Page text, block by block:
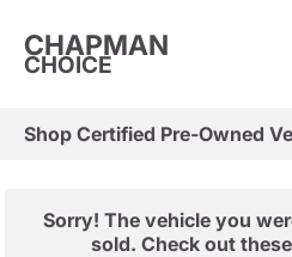
CHAPMAN
CHOICE
Sorry! The vehicle you
sold. Check out